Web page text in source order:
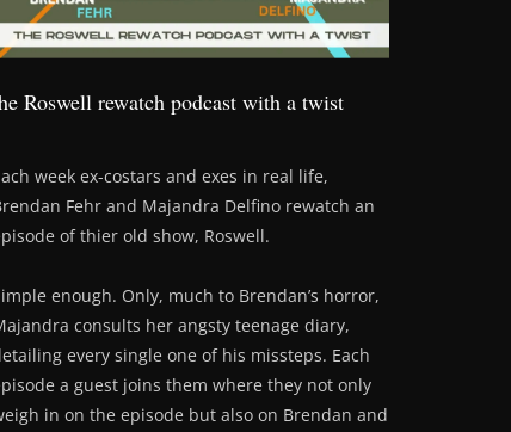
Roswell rewatch podcast with a twist
week ex-costars and exes in real life,
Fehr and Majandra Delfino rewatch an
of thier old show, Roswell.
enough. Only, much to Brendan’s horror,
consults her angsty teenage diary,
every single one of his missteps. Each
a guest joins them where they not only
in on the episode but also on Brendan and